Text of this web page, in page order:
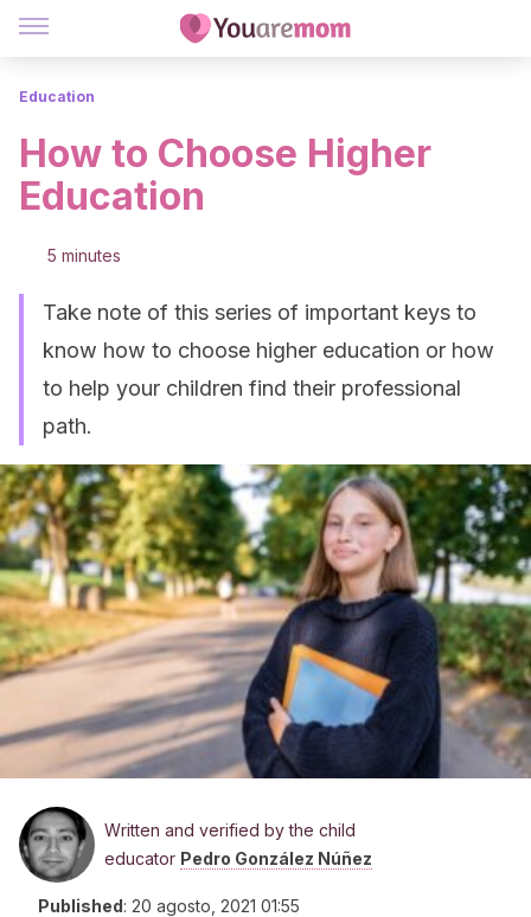
Education
How to Choose Higher
Education
5 minutes
Take note of this series of important keys to
know how to choose higher education or how
to help your children find their professional
path.
Written and verified by the child
educator Pedro González Núñez
Published: 20 agosto, 2021 01:55